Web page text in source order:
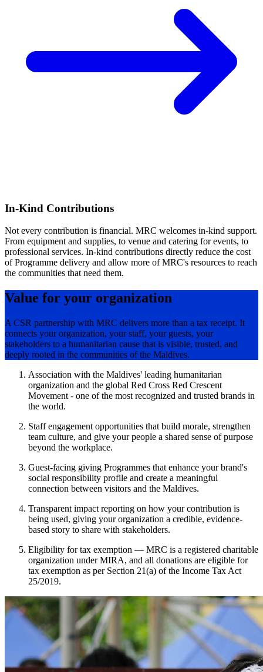
In-Kind Contributions
Not every contribution is financial. MRC welcomes in-kind support.
From equipment and supplies, to venue and catering for events, to
professional services. In-kind contributions directly reduce the cost
of Programme delivery and allow more of MRC's resources to reach
the communities that need them.
Value for your organization
A CSR partnership with MRC delivers more than a tax receipt. It
connects your organization, your staff, your guests, your
stakeholders to a humanitarian cause that is visible, trusted, and
deeply rooted in the communities of the Maldives.
Association with the Maldives' leading humanitarian
organization and the global Red Cross Red Crescent
Movement - one of the most recognized and trusted brands in
the world.
Staff engagement opportunities that build morale, strengthen
team culture, and give your people a shared sense of purpose
beyond the workplace.
Guest-facing giving Programmes that enhance your brand's
social responsibility profile and create a meaningful
connection between visitors and the Maldives.
Transparent impact reporting on how your contribution is
being used, giving your organization a credible, evidence-
based story to share with stakeholders.
Eligibility for tax exemption — MRC is a registered charitable
organization under MIRA, and all donations are eligible for
tax exemption as per Section 21(a) of the Income Tax Act
25/2019.